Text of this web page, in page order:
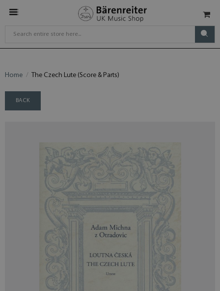
Home The Czech Lute (Score & Parts)
BACK